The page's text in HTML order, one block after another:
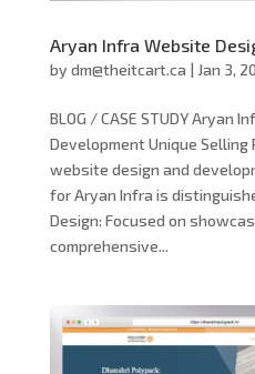
Aryan Infra Website
by dm@theitcart.ca | Jan 3,
BLOG / CASE STUDY Aryan
Development Unique Selling
website design and
for Aryan Infra is
Design: Focused on
comprehensive...